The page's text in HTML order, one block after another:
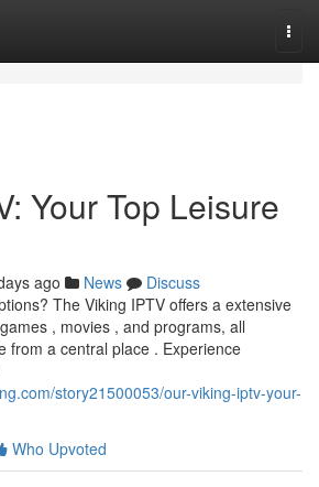
Your Top Leisure
ago News
Discuss
The Viking IPTV offers a extensive
, movies , and programs, all
from a central place . Experience
story21500053/our-viking-iptv-your-
Who Upvoted